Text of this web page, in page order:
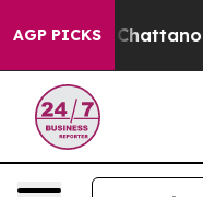
AGP PICKS
in